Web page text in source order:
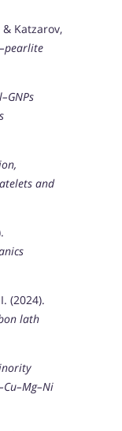
& Katzarov,
and
(2024).
lath